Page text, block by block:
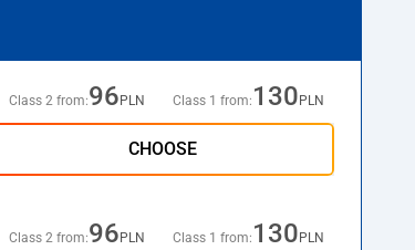
Class 2 from:96 PLN Class 1 from: 130 PLN
CHOOSE
Class 2 from:96 PLN Class 1 from: 130 PLN